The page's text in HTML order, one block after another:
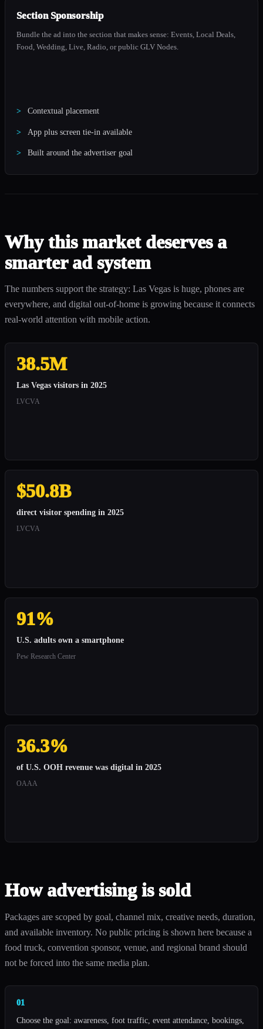
Section Sponsorship
Bundle the ad into the section that makes sense: Events, Local Deals,
Food, Wedding, Live, Radio, or public GLV Nodes.
Contextual placement
App plus screen tie-in available
Built around the advertiser goal
Why this market deserves a
smarter ad system
The numbers support the strategy: Las Vegas is huge, phones are
everywhere, and digital out-of-home is growing because it connects
real-world attention with mobile action.
38.5M
Las Vegas visitors in 2025
LVCVA
$50.8B
direct visitor spending in 2025
LVCVA
91%
U.S. adults own a smartphone
Pew Research Center
36.3%
of U.S. OOH revenue was digital in 2025
OAAA
How advertising is sold
Packages are scoped by goal, channel mix, creative needs, duration,
and available inventory. No public pricing is shown here because a
food truck, convention sponsor, venue, and regional brand should
not be forced into the same media plan.
01
Choose the goal: awareness, foot traffic, event attendance, bookings,